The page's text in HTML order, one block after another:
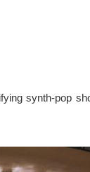
synth-pop